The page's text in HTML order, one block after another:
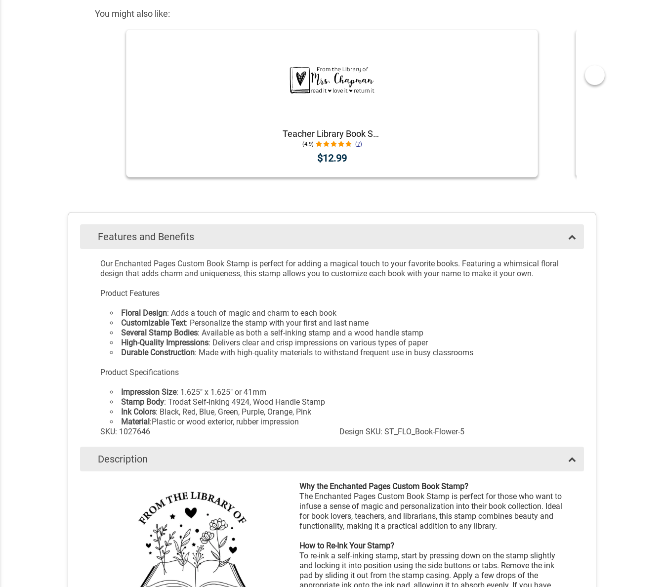
You might also like:
Teacher Library Book Stamp
(4.9) (7)
$12.99
Features and Benefits
Our Enchanted Pages Custom Book Stamp is perfect for adding a magical touch to your favorite books. Featuring a whimsical floral
design that adds charm and uniqueness, this stamp allows you to customize each book with your name to make it your own.
Product Features
Floral Design: Adds a touch of magic and charm to each book
Customizable Text: Personalize the stamp with your first and last name
Several Stamp Bodies: Available as both a self-inking stamp and a wood handle stamp
High-Quality Impressions: Delivers clear and crisp impressions on various types of paper
Durable Construction: Made with high-quality materials to withstand frequent use in busy classrooms
Product Specifications
Impression Size: 1.625" x 1.625" or 41mm
Stamp Body: Trodat Self-Inking 4924, Wood Handle Stamp
Ink Colors: Black, Red, Blue, Green, Purple, Orange, Pink
Material :Plastic or wood exterior, rubber impression
SKU: 1027646
Design SKU: ST_FLO_Book-Flower-5
Description
Why the Enchanted Pages Custom Book Stamp?
The Enchanted Pages Custom Book Stamp is perfect for those who want to
infuse a sense of magic and personalization into their book collection. Ideal
for book lovers, teachers, and librarians, this stamp combines beauty and
functionality, making it a practical addition to any library.
How to Re-Ink Your Stamp?
To re-ink a self-inking stamp, start by pressing down on the stamp slightly
and locking it into position using the side buttons or tabs. Remove the ink
pad by sliding it out from the stamp casing. Apply a few drops of the
appropriate ink onto the ink pad, allowing it to absorb evenly. If you have